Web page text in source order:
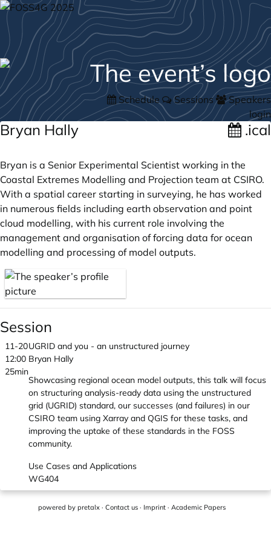
Schedule Sessions
Speakers
login
Bryan Hally .ical
Bryan is a Senior Experimental Scientist working in the
Coastal Extremes Modelling and Projection team at CSIRO.
With a spatial career starting in surveying, he has worked
in numerous fields including earth observation and point
cloud modelling, with his current role involving the
management and organisation of forcing data for ocean
modelling and processing of model outputs.
Session
11-20
12:00
25min
UGRID and you - an unstructured journey
Bryan Hally
Showcasing regional ocean model outputs, this talk will focus
on structuring analysis-ready data using the unstructured
grid (UGRID) standard, our successes (and failures) in our
CSIRO team using Xarray and QGIS for these tasks, and
improving the uptake of these standards in the FOSS
community.
Use Cases and Applications
WG404
powered by pretalx · Contact us · Imprint · Academic Papers